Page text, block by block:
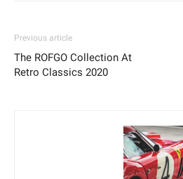
Previous article
The ROFGO Collection At
Retro Classics 2020